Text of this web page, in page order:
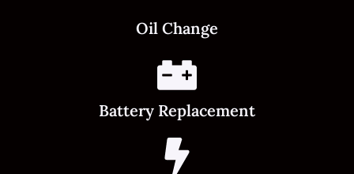
Oil Change
Battery Replacement